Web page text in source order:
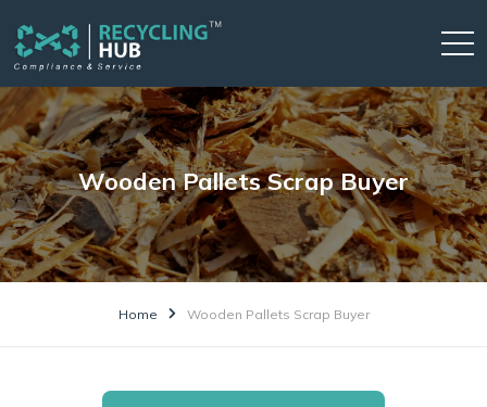
Wooden Pallets Scrap Buyer
Home Wooden Pallets Scrap Buyer